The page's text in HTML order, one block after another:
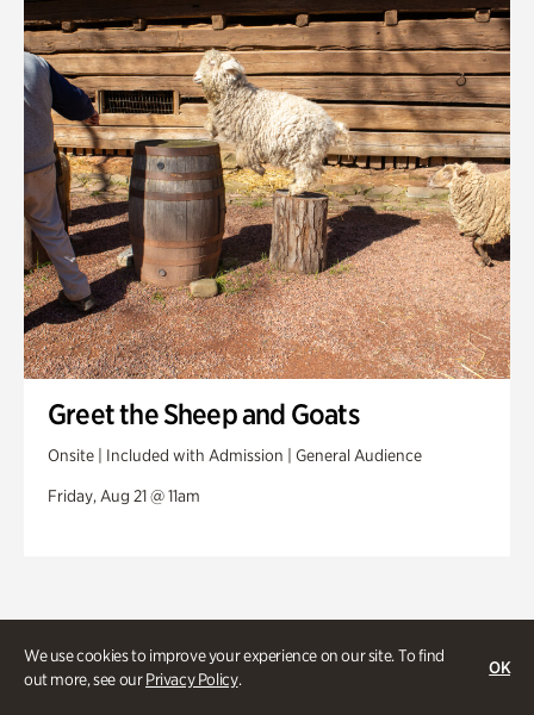
We use cookies to improve your experience on our site. To find
out more, see ourPrivacy Policy.
OK
Greet the Sheep and Goats
Onsite | Included with Admission | General Audience
Friday, Aug 21 @ 11am